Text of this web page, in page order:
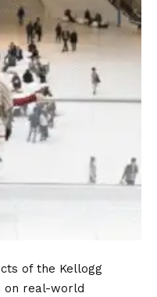
of the Kellogg
on real-world